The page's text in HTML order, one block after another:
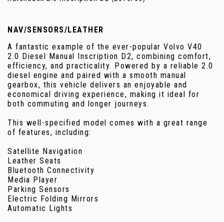
NAV/SENSORS/LEATHER
A fantastic example of the ever-popular Volvo V40
2.0 Diesel Manual Inscription D2, combining comfort,
efficiency, and practicality. Powered by a reliable 2.0
diesel engine and paired with a smooth manual
gearbox, this vehicle delivers an enjoyable and
economical driving experience, making it ideal for
both commuting and longer journeys.
This well-specified model comes with a great range
of features, including:
Satellite Navigation
Leather Seats
Bluetooth Connectivity
Media Player
Parking Sensors
Electric Folding Mirrors
Automatic Lights